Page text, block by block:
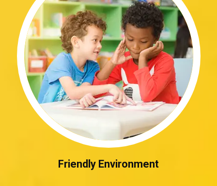
Friendly Environment